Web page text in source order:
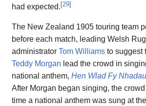
had expected. [29]
The New Zealand 1905 touring team
before each match, leading Welsh
administrator Tom Williams to suggest
Teddy Morgan lead the crowd in
national anthem, Hen Wlad Fy Nhadau
After Morgan began singing, the
time a national anthem was sung at